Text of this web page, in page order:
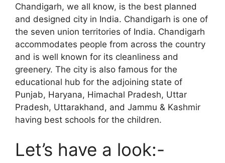
Chandigarh, we all know, is the best planned
and designed city in India. Chandigarh is one of
the seven union territories of India. Chandigarh
accommodates people from across the country
and is well known for its cleanliness and
greenery. The city is also famous for the
educational hub for the adjoining state of
Punjab, Haryana, Himachal Pradesh, Uttar
Pradesh, Uttarakhand, and Jammu & Kashmir
having best schools for the children.
Let’s have a look:-